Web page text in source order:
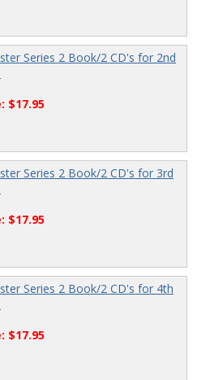
Series 2 Book/2 CD's for 2nd
$17.95
Series 2 Book/2 CD's for 3rd
$17.95
Series 2 Book/2 CD's for 4th
$17.95